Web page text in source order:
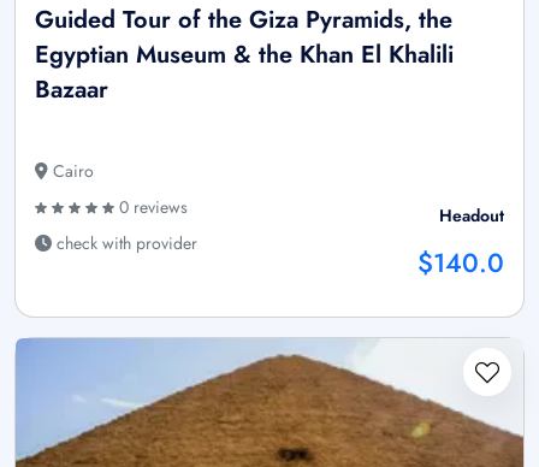
Guided Tour of the Giza Pyramids, the
Egyptian Museum & the Khan El Khalili
Bazaar
Cairo
0 reviews
check with provider
Headout
$140.0